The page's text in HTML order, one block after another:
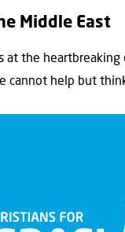
Middle East
at the heartbreaking
cannot help but